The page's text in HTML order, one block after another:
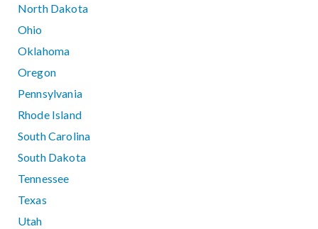
North Dakota
Ohio
Oklahoma
Oregon
Pennsylvania
Rhode Island
South Carolina
South Dakota
Tennessee
Texas
Utah